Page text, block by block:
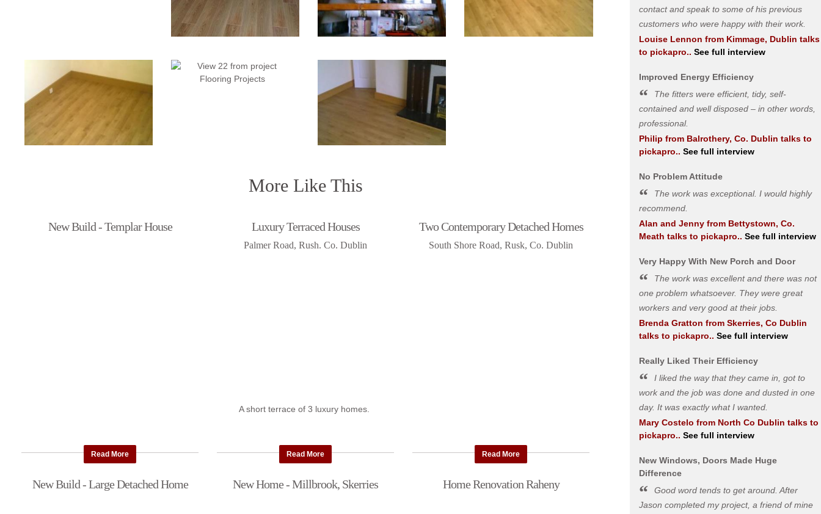
More Like This
New Build - Templar House
Read More
Luxury Terraced Houses
Palmer Road, Rush. Co. Dublin
A short terrace of 3 luxury homes.
Read More
Two Contemporary Detached Homes
South Shore Road, Rusk, Co. Dublin
Read More
New Build - Large Detached Home New Home - Millbrook, Skerries Home Renovation Raheny
contact and speak to some of his previous
customers who were happy with their work.
Louise Lennon from Kimmage, Dublin talks
to pickapro.. See full interview
Improved Energy Efficiency
The fitters were efficient, tidy, self-
contained and well disposed – in other words,
professional.
Philip from Balrothery, Co. Dublin talks to
pickapro.. See full interview
No Problem Attitude
The work was exceptional. I would highly
recommend.
Alan and Jennyfrom Bettystown, Co.
Meath talks to pickapro.. See full interview
Very Happy With New Porch and Door
The work was excellent and there was not
one problem whatsoever. They were great
workers and very good at their jobs.
Brenda Gratton from Skerries, Co Dublin
talks to pickapro.. See full interview
Really Liked Their Efficiency
I liked the way that they came in, got to
work and the job was done and dusted in one
day. It was exactly what I wanted.
Mary Costelo from North Co Dublin talks to
pickapro.. See full interview
New Windows, Doors Made Huge
Difference
Good word tends to get around. After
Jason completed my project, a friend of mine